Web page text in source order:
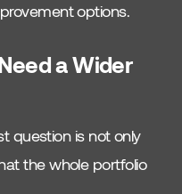
options.
a Wider
question is not only
the whole portfolio